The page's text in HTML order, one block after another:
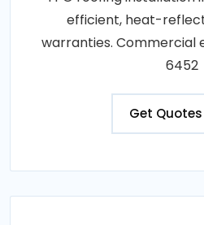
efficient, heat-
warranties. Commercial
6452
Get Quotes